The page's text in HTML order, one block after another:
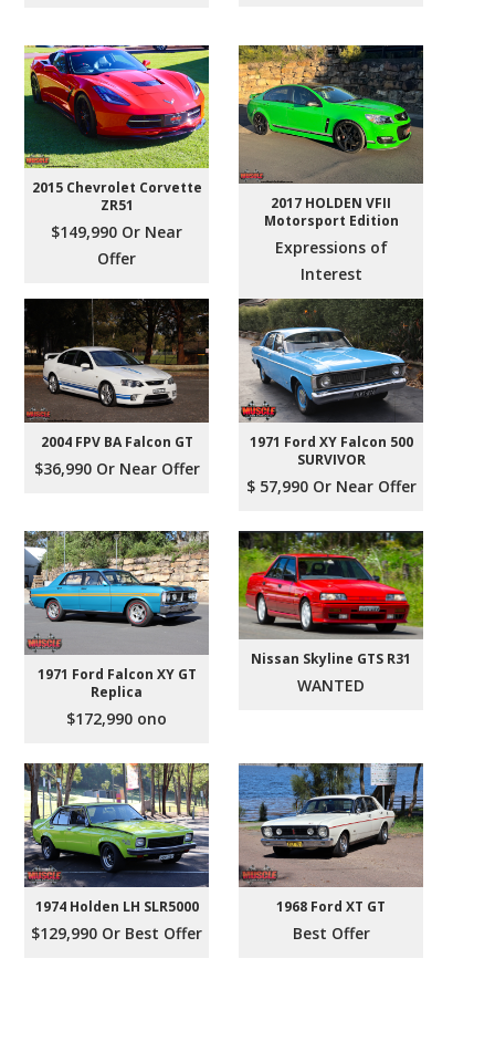
2015 Chevrolet Corvette
ZR51
$149,990 Or Near
Offer
2017 HOLDEN VFII
Motorsport Edition
Expressions of
Interest
2004 FPV BA Falcon GT
$36,990 Or Near Offer
1971 Ford XY Falcon 500
SURVIVOR
$ 57,990 Or Near Offer
1971 Ford Falcon XY GT
Replica
$172,990 ono
Nissan Skyline GTS R31
WANTED
1974 Holden LH SLR5000
$129,990 Or Best Offer
1968 Ford XT GT
Best Offer